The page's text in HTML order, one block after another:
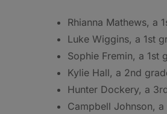
Rhianna Mathews, a
Luke Wiggins, a 1st
Sophie Fremin, a 1st
Kylie Hall, a 2nd
Hunter Dockery, a
Campbell Johnson,